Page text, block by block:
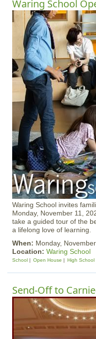
Waring School
Waring School invites
Monday, November 11,
take a guided tour of the
a lifelong love of learning.
When: Monday,
Location: Waring School
School Open House High School
Send-Off to